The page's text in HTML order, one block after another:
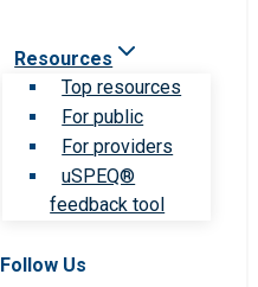
Resources
Top resources
For public
For providers
uSPEQ®
feedback tool
Follow Us